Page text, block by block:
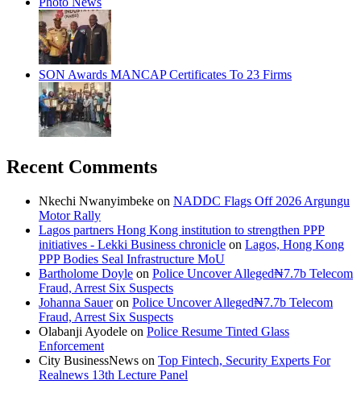
SON Awards MANCAP Certificates To 23 Firms
Recent Comments
Nkechi Nwanyimbeke on NADDC Flags Off 2026 Argungu
Motor Rally
Lagos partners Hong Kong institution to strengthen PPP
initiatives - Lekki Business chronicle on Lagos, Hong Kong
PPP Bodies Seal Infrastructure MoU
Bartholome Doyle on Police Uncover Alleged₦7.7b Telecom
Fraud, Arrest Six Suspects
Johanna Saueron Police Uncover Alleged₦7.7b Telecom
Fraud, Arrest Six Suspects
Olabanji Ayodele on Police Resume Tinted Glass
Enforcement
City BusinessNews on Top Fintech, Security Experts For
Realnews 13th Lecture Panel